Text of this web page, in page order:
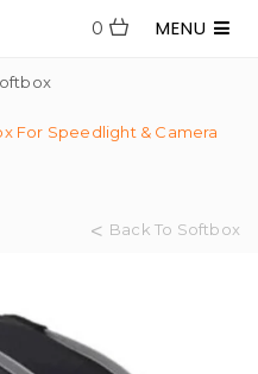
MENU
0
For Speedlight & Camera
Back To Softbox